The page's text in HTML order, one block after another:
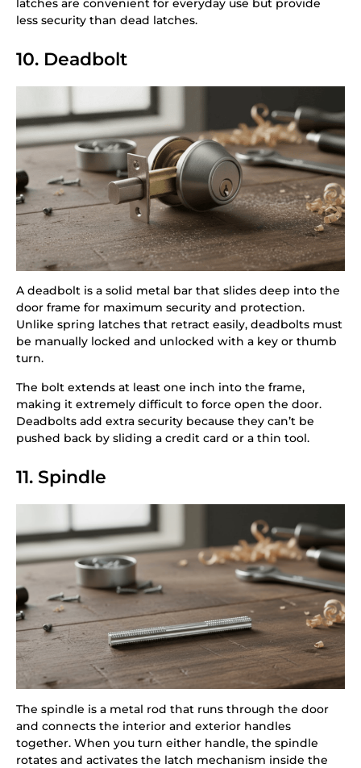
less security than dead latches.
10. Deadbolt
A deadbolt is a solid metal bar that slides deep into the
door frame for maximum security and protection.
Unlike spring latches that retract easily, deadbolts must
be manually locked and unlocked with a key or thumb
turn.
The bolt extends at least one inch into the frame,
making it extremely difficult to force open the door.
Deadbolts add extra security because they can’t be
pushed back by sliding a credit card or a thin tool.
11. Spindle
The spindle is a metal rod that runs through the door
and connects the interior and exterior handles
together. When you turn either handle, the spindle
rotates and activates the latch mechanism inside the